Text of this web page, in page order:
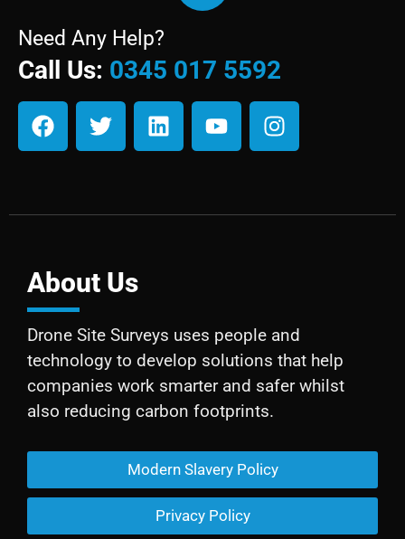
Need Any Help?
Call Us: 0345 017 5592
About Us
Drone Site Surveys uses people and
technology to develop solutions that help
companies work smarter and safer whilst
also reducing carbon footprints.
Modern Slavery Policy
Privacy Policy